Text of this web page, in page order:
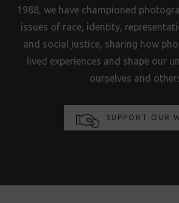
1988, we have championed
issues of race, identity,
and social justice, sharing how
lived experiences and shape our
ourselves and
SUPPORT OUR